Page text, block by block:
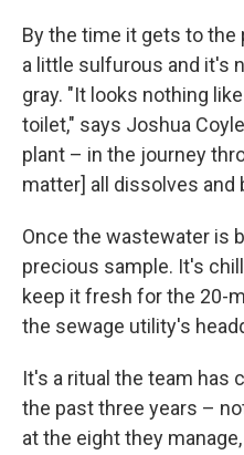
By the time it gets to
a little sulfurous and it's
gray. "It looks nothing
toilet," says Joshua
plant – in the journey
matter] all dissolves and
Once the wastewater is
precious sample. It's
keep it fresh for the 20-
the sewage utility's
It's a ritual the team has
the past three years –
at the eight they